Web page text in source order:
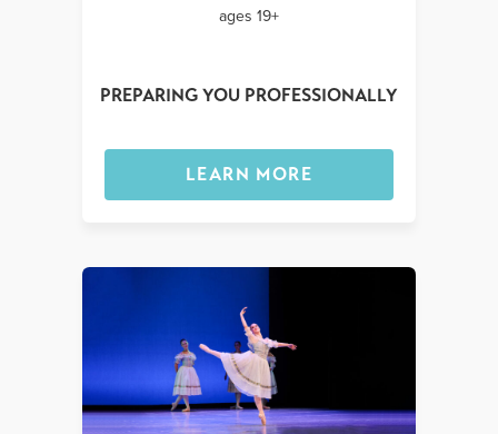
ages 19+
PREPARING YOU PROFESSIONALLY
LEARN MORE